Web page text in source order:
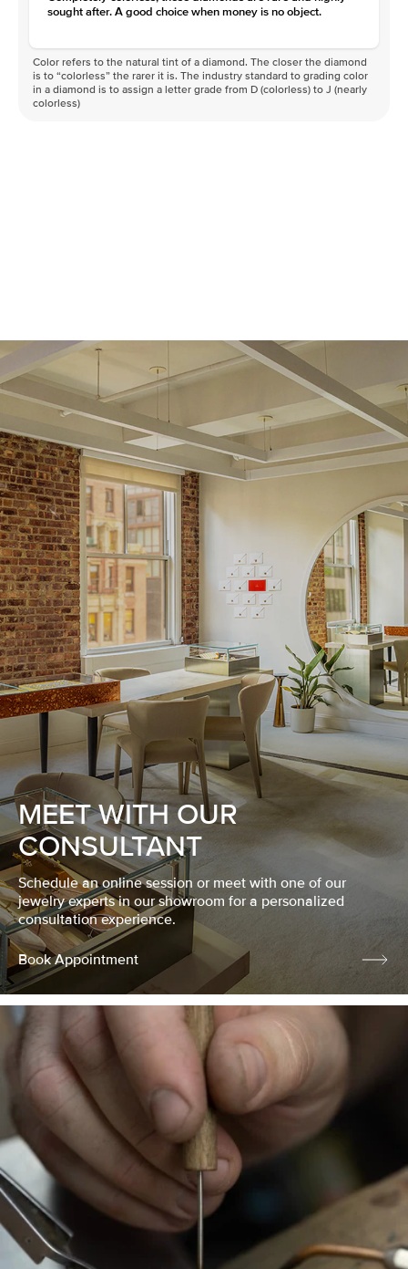
sought after. A good choice when money is no object.
Color refers to the natural tint of a diamond. The closer the diamond
is to “colorless” the rarer it is. The industry standard to grading color
in a diamond is to assign a letter grade from D (colorless) to J (nearly
colorless)
MEET WITH OUR
CONSULTANT
Schedule an online session or meet with one of our
jewelry experts in our showroom for a personalized
consultation experience.
Book Appointment